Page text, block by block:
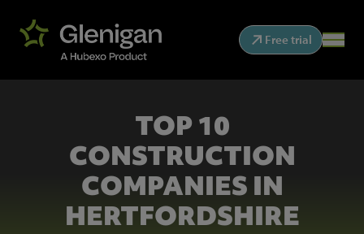
Free trial
TOP 10
CONSTRUCTION
COMPANIES IN
HERTFORDSHIRE